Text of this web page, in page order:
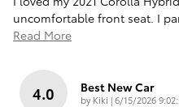
uncomfortable front seat. I
Read More
4.0 Best New Car
by Kiki |on
6/15/2026